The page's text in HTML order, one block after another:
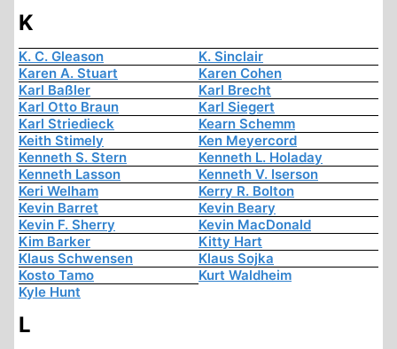
K
K. C. Gleason
K. Sinclair
Karen A. Stuart
Karen Cohen
Karl Baßler
Karl Brecht
Karl Otto Braun
Karl Siegert
Karl Striedieck
Kearn Schemm
Keith Stimely
Ken Meyercord
Kenneth S. Stern
Kenneth L. Holaday
Kenneth Lasson
Kenneth V. Iserson
Keri Welham
Kerry R. Bolton
Kevin Barret
Kevin Beary
Kevin F. Sherry
Kevin MacDonald
Kim Barker
Kitty Hart
Klaus Schwensen
Klaus Sojka
Kosto Tamo
Kurt Waldheim
Kyle Hunt
L